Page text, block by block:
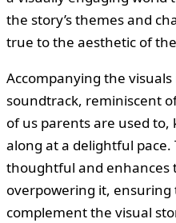
the story’s themes and
true to the aesthetic of
Accompanying the
soundtrack, reminiscent
of us parents are used
along at a delightful pace.
thoughtful and
overpowering it,
complement the visual